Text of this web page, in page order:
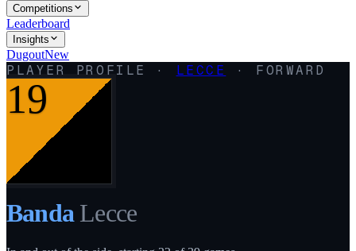
Competitions
Leaderboard
Insights
DugoutNew
PLAYER PROFILE · LECCE · FORWARD
19
Banda Lecce